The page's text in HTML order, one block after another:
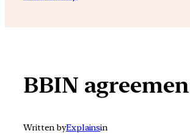
BBIN
Written byExplainsin